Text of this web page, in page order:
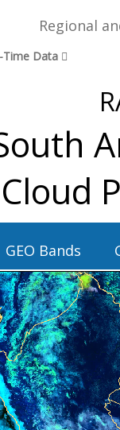
Regional
Time Data
GEO Bands